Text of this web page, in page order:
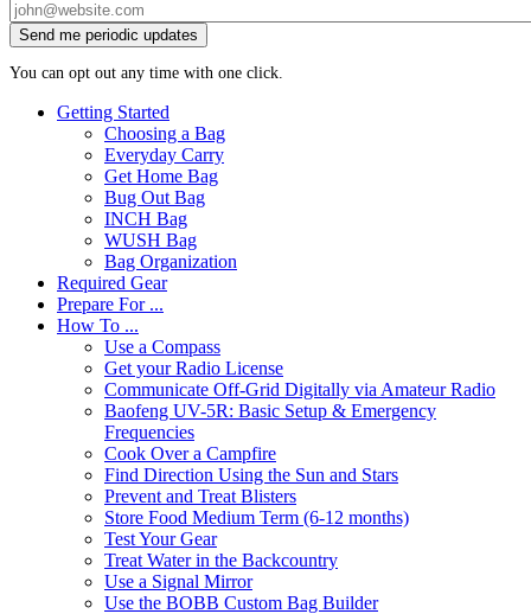
You can opt out any time with one click.
Getting Started
Choosing a Bag
Everyday Carry
Get Home Bag
Bug Out Bag
INCH Bag
WUSH Bag
Bag Organization
Required Gear
Prepare For ...
How To ...
Use a Compass
Get your Radio License
Communicate Off-Grid Digitally via Amateur Radio
Baofeng UV-5R: Basic Setup & Emergency
Frequencies
Cook Over a Campfire
Find Direction Using the Sun and Stars
Prevent and Treat Blisters
Store Food Medium Term (6-12 months)
Test Your Gear
Treat Water in the Backcountry
Use a Signal Mirror
Use the BOBB Custom Bag Builder